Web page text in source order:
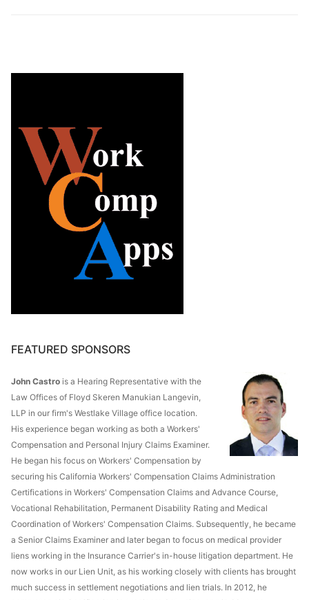
FEATURED SPONSORS
John Castro is a Hearing Representative with the
Law Offices of Floyd Skeren Manukian Langevin,
LLP in our firm's Westlake Village office location.
His experience began working as both a Workers'
Compensation and Personal Injury Claims Examiner.
He began his focus on Workers' Compensation by
securing his California Workers' Compensation Claims Administration
Certifications in Workers' Compensation Claims and Advance Course,
Vocational Rehabilitation, Permanent Disability Rating and Medical
Coordination of Workers' Compensation Claims. Subsequently, he became
a Senior Claims Examiner and later began to focus on medical provider
liens working in the Insurance Carrier's in-house litigation department. He
now works in our Lien Unit, as his working closely with clients has brought
much success in settlement negotiations and lien trials. In 2012, he